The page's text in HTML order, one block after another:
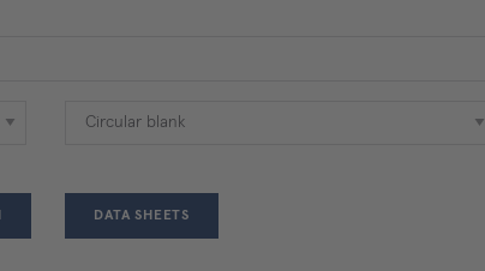
Shape
DATA SHEETS